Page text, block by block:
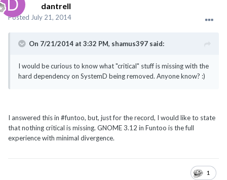
dantrell
Posted July 21, 2014
On 7/21/2014 at 3:32 PM, shamus397 said:
I would be curious to know what "critical" stuff is missing with the
hard dependency on SystemD being removed. Anyone know? :)
I answered this in #funtoo, but, just for the record, I would like to state
that nothing critical is missing. GNOME 3.12 in Funtoo is the full
experience with minimal divergence.
1